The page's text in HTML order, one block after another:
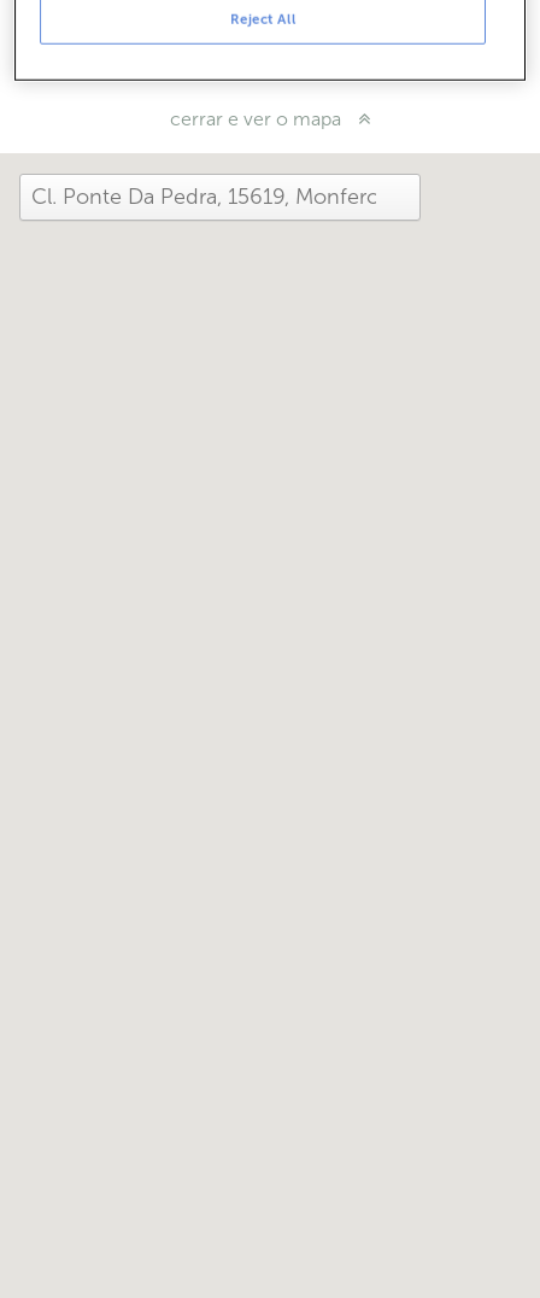
Compárteo en...
cerrar e ver o mapa
Reject All